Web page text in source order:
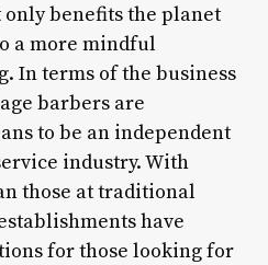
benefits the planet
a more mindful
In terms of the business
barbers are
to be an independent
industry. With
those at traditional
have
for those looking for